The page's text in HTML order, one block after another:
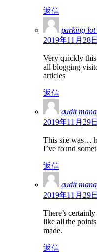
返信
parking lot
2019年11月28
Very quickly
all blogging
articles
返信
audit
2019年11月29
This site was…
I’ve found
返信
audit
2019年11月29
There’s
like all the points
made.
返信